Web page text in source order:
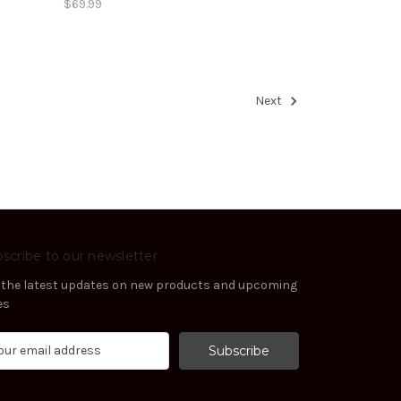
$69.99
Next
to our newsletter
the latest updates on new products and upcoming